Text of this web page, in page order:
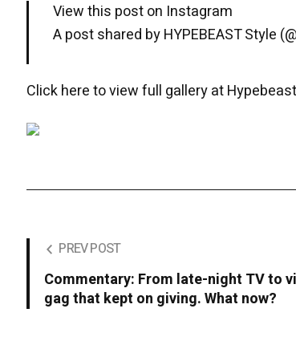
View this post on Instagram
A post shared by HYPEBEAST Style
Click here to view full gallery at Hypebeast
PREV POST
Commentary: From late-night TV to
gag that kept on giving. What now?